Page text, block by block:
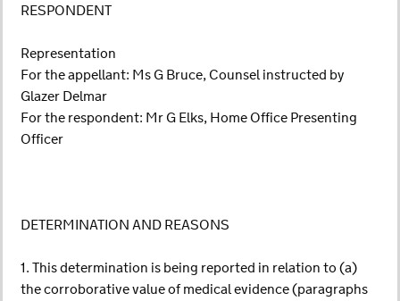
RESPONDENT
Representation
For the appellant: Ms G Bruce, Counsel instructed by
Glazer Delmar
For the respondent: Mr G Elks, Home Office Presenting
Officer
DETERMINATION AND REASONS
1. This determination is being reported in relation to (a)
the corroborative value of medical evidence (paragraphs